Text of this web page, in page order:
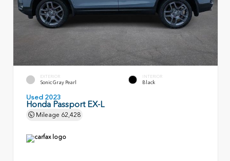
EXTERIOR
Sonic Gray Pearl
INTERIOR
Black
Used 2023
Honda Passport EX-L
Mileage 62,428